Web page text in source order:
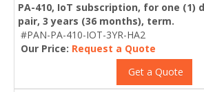
PA-410, IoT subscription, for one (1)
pair, 3 years (36 months), term.
#PAN-PA-410-IOT-3YR-HA2
Our Price: Request a Quote
Get a Quote